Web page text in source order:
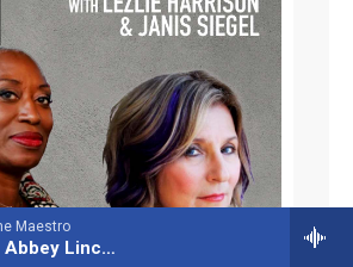
Maestro
Castles (feat. Abbey Lincoln)